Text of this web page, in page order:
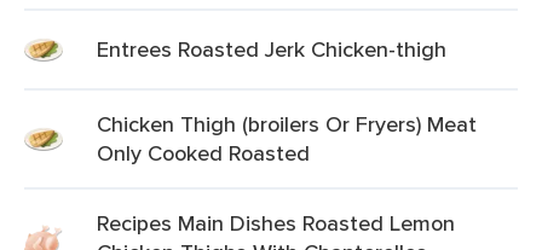
Entrees Roasted Jerk Chicken-thigh
Chicken Thigh (broilers Or Fryers) Meat
Only Cooked Roasted
Recipes Main Dishes Roasted Lemon